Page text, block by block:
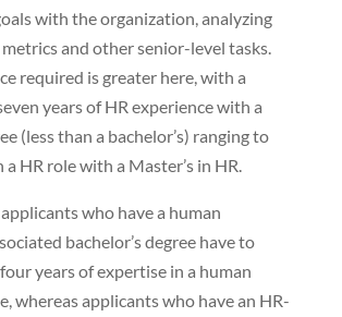
with the organization, analyzing
and other senior-level tasks.
required is greater here, with a
years of HR experience with a
(less than a bachelor’s) ranging to
HR role with a Master’s in HR.
who have a human
bachelor’s degree have to
years of expertise in a human
whereas applicants who have an HR-